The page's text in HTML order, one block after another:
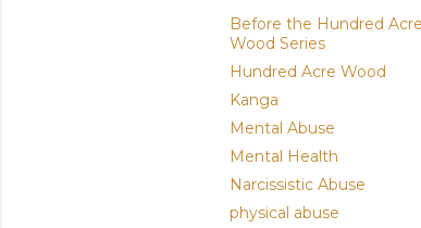
Before the Hundred Acre
Wood Series
Hundred Acre Wood
Kanga
Mental Abuse
Mental Health
Narcissistic Abuse
physical abuse